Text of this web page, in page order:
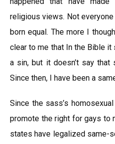
religious views. Not
born equal. The more I
clear to me that In the Bible
a sin, but it doesn’t say
Since then, I have been a
Since the sass’s
promote the right for gays to
states have legalized same-